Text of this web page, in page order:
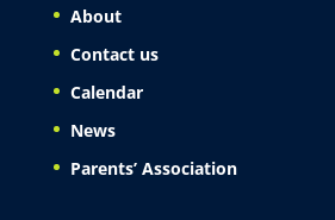
About
Contact us
Calendar
News
Parents’ Association